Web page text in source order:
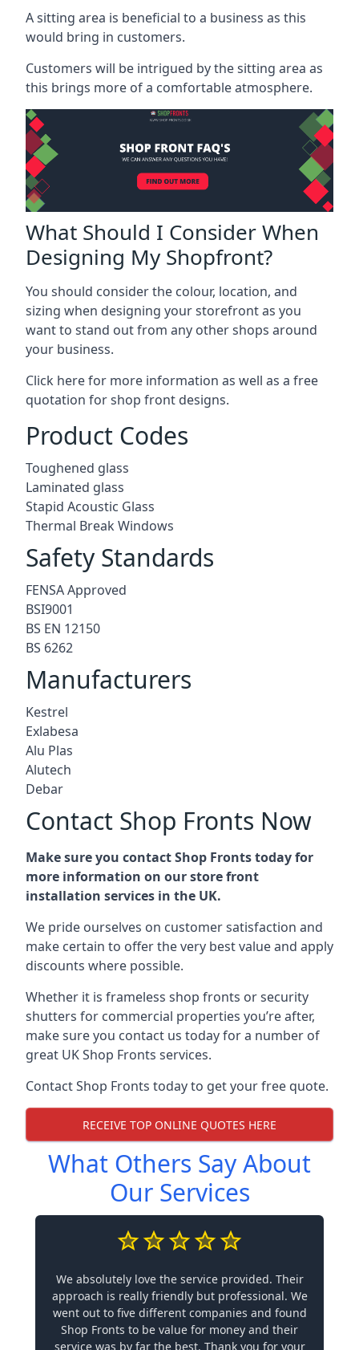
A sitting area is beneficial to a business as this
would bring in customers.
Customers will be intrigued by the sitting area as
this brings more of a comfortable atmosphere.
What Should I Consider When
Designing My Shopfront?
You should consider the colour, location, and
sizing when designing your storefront as you
want to stand out from any other shops around
your business.
Click here for more information as well as a free
quotation forshop front designs.
Product Codes
Toughened glass
Laminated glass
Stapid Acoustic Glass
Thermal Break Windows
Safety Standards
FENSA Approved
BSI9001
BS EN 12150
BS 6262
Manufacturers
Kestrel
Exlabesa
Alu Plas
Alutech
Debar
Contact Shop Fronts Now
Make sure you contact Shop Fronts today for
more information on our store front
installation services in the UK.
We pride ourselves on customer satisfaction and
make certain to offer the very best value and apply
discounts where possible.
Whether it is frameless shop fronts or security
shutters for commercial properties you’re after,
make sure you contact us today for a number of
great UK Shop Fronts services.
Contact Shop Fronts today to get your free quote.
RECEIVE TOP ONLINE QUOTES HERE
What Others Say About
Our Services
We absolutely love the service provided. Their
approach is really friendly but professional. We
went out to five different companies and found
Shop Fronts to be value for money and their
service was by far the best. Thank you for your